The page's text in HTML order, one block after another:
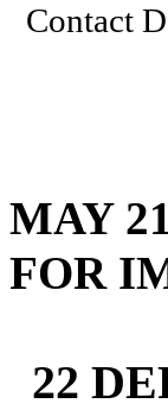
Contact
MAY
FOR
22